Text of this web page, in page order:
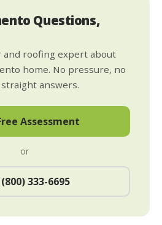
Questions,
and roofing expert about
home. No pressure, no
answers.
Assessment
or
333-6695